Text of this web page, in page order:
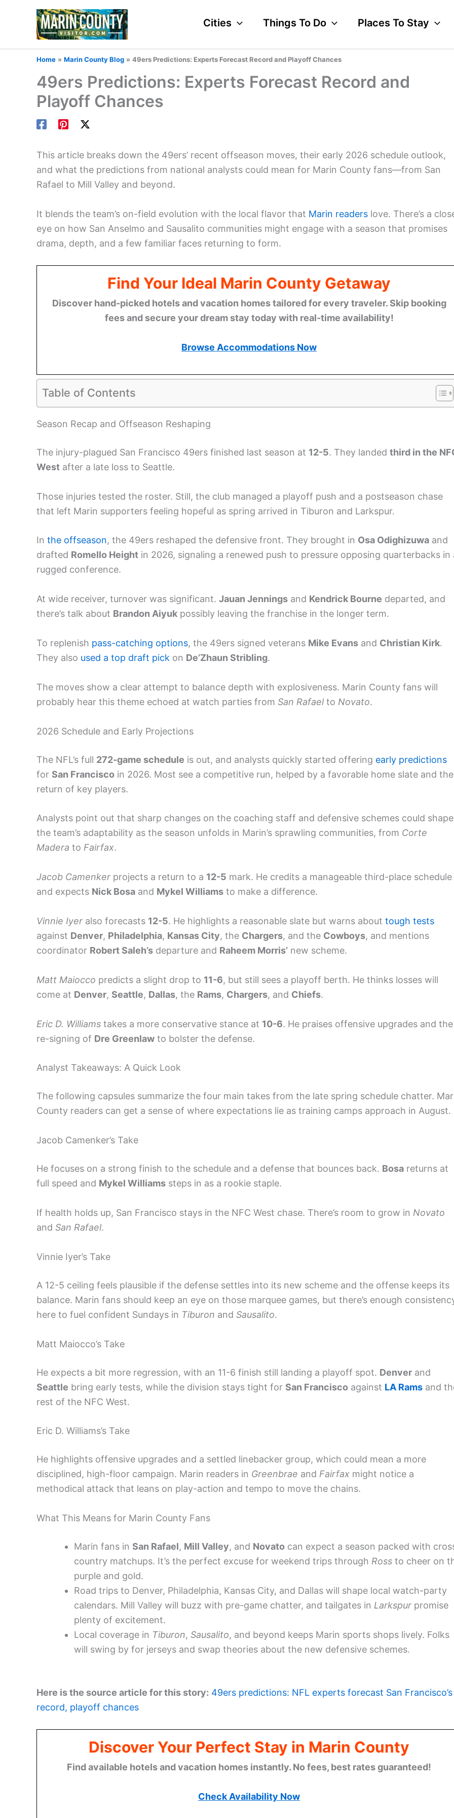
Cities Things To Do Places To Stay
Home Marin County Blog 49ers Predictions: Experts Forecast Record and Playoff Chances
49ers Predictions: Experts Forecast Record and
Playoff Chances
This article breaks down the 49ers’ recent offseason moves, their early 2026 schedule outlook,
and what the predictions from national analysts could mean for Marin County fans—from San
Rafael to Mill Valley and beyond.
It blends the team’s on-field evolution with the local flavor that Marin readers love. There’s a
eye on how San Anselmo and Sausalito communities might engage with a season that promises
drama, depth, and a few familiar faces returning to form.
Find Your Ideal Marin County Getaway
Discover hand-picked hotels and vacation homes tailored for every traveler. Skip booking
fees and secure your dream stay today with real-time availability!
Browse Accommodations Now
Table of Contents
Season Recap and Offseason Reshaping
The injury-plagued San Francisco 49ers finished last season at 12-5. They landed third in the
West after a late loss to Seattle.
Those injuries tested the roster. Still, the club managed a playoff push and a postseason chase
that left Marin supporters feeling hopeful as spring arrived in Tiburon and Larkspur.
In the offseason, the 49ers reshaped the defensive front. They brought in Osa Odighizuwa and
drafted Romello Height in 2026, signaling a renewed push to pressure opposing quarterbacks in
rugged conference.
At wide receiver, turnover was significant. Jauan Jennings and Kendrick Bourne departed, and
there’s talk about Brandon Aiyuk possibly leaving the franchise in the longer term.
To replenish pass-catching options, the 49ers signed veterans Mike Evans and Christian Kirk.
They also used a top draft pick on De’Zhaun Stribling.
The moves show a clear attempt to balance depth with explosiveness. Marin County fans will
probably hear this theme echoed at watch parties from San Rafael to Novato.
2026 Schedule and Early Projections
The NFL’s full 272-game schedule is out, and analysts quickly started offering early predictions
for San Francisco in 2026. Most see a competitive run, helped by a favorable home slate and the
return of key players.
Analysts point out that sharp changes on the coaching staff and defensive schemes could shape
the team’s adaptability as the season unfolds in Marin’s sprawling communities, from Corte
Madera to Fairfax.
Jacob Camenker projects a return to a 12-5 mark. He credits a manageable third-place schedule
and expects Nick Bosa and Mykel Williams to make a difference.
Vinnie Iyer also forecasts 12-5. He highlights a reasonable slate but warns about tough tests
against Denver, Philadelphia, Kansas City, the Chargers, and the Cowboys, and mentions
coordinator Robert Saleh’s departure and Raheem Morris’ new scheme.
Matt Maiocco predicts a slight drop to 11-6, but still sees a playoff berth. He thinks losses will
come at Denver, Seattle, Dallas, the Rams, Chargers, and Chiefs.
Eric D. Williams takes a more conservative stance at 10-6. He praises offensive upgrades and the
re-signing of Dre Greenlaw to bolster the defense.
Analyst Takeaways: A Quick Look
The following capsules summarize the four main takes from the late spring schedule chatter.
County readers can get a sense of where expectations lie as training camps approach in August.
Jacob Camenker’s Take
He focuses on a strong finish to the schedule and a defense that bounces back. Bosa returns at
full speed and Mykel Williams steps in as a rookie staple.
If health holds up, San Francisco stays in the NFC West chase. There’s room to grow in Novato
and San Rafael.
Vinnie Iyer’s Take
A 12-5 ceiling feels plausible if the defense settles into its new scheme and the offense keeps its
balance. Marin fans should keep an eye on those marquee games, but there’s enough
here to fuel confident Sundays in Tiburon and Sausalito.
Matt Maiocco’s Take
He expects a bit more regression, with an 11-6 finish still landing a playoff spot. Denver and
Seattle bring early tests, while the division stays tight for San Francisco against LA Rams and
rest of the NFC West.
Eric D. Williams’s Take
He highlights offensive upgrades and a settled linebacker group, which could mean a more
disciplined, high-floor campaign. Marin readers in Greenbrae and Fairfax might notice a
methodical attack that leans on play-action and tempo to move the chains.
What This Means for Marin County Fans
Marin fans in San Rafael, Mill Valley, and Novato can expect a season packed with
country matchups. It’s the perfect excuse for weekend trips through Ross to cheer on
purple and gold.
Road trips to Denver, Philadelphia, Kansas City, and Dallas will shape local watch-party
calendars. Mill Valley will buzz with pre-game chatter, and tailgates in Larkspur promise
plenty of excitement.
Local coverage in Tiburon, Sausalito, and beyond keeps Marin sports shops lively. Folks
will swing by for jerseys and swap theories about the new defensive schemes.
Here is the source article for this story: 49ers predictions: NFL experts forecast San Francisco’s
record, playoff chances
Discover Your Perfect Stay in Marin County
Find available hotels and vacation homes instantly. No fees, best rates guaranteed!
Check Availability Now